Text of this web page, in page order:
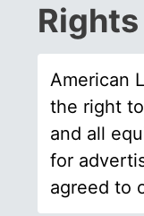
American
the right
and all
for
agreed to